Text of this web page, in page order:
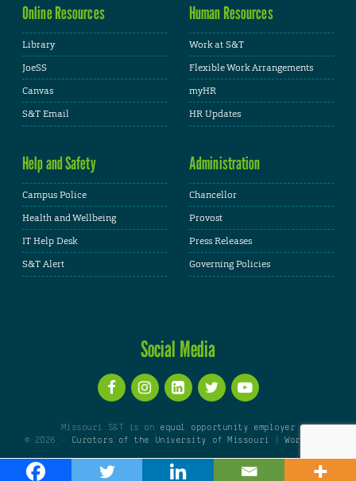
Online Resources
Library
JoeSS
Canvas
S&T Email
Human Resources
Work at S&T
Flexible Work Arrangements
myHR
HR Updates
Help and Safety
Campus Police
Health and Wellbeing
IT Help Desk
S&T Alert
Administration
Chancellor
Provost
Press Releases
Governing Policies
Social Media
Missouri S&T is an equal opportunity employer
© 2026 -
Curators of the University of Missouri |WordPress